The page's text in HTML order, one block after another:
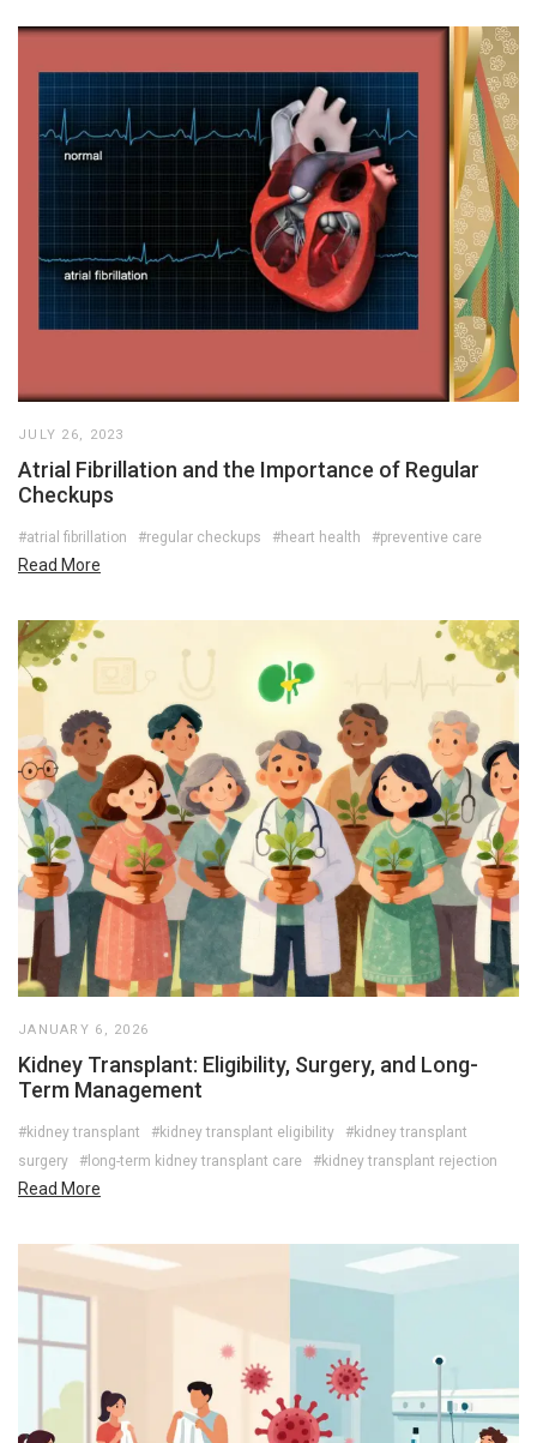
JULY 26, 2023
Atrial Fibrillation and the Importance of Regular
Checkups
#atrial fibrillation #regular checkups #heart health #preventive care
Read More
JANUARY 6, 2026
Kidney Transplant: Eligibility, Surgery, and Long-
Term Management
#kidney transplant #kidney transplant eligibility
#kidney transplant
surgery
#long-term kidney transplant care #kidney transplant rejection
Read More